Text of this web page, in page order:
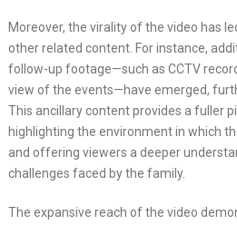
Moreover, the virality of the video has
other related content. For instance,
follow-up footage—such as CCTV
view of the events—have emerged,
This ancillary content provides a fuller
highlighting the environment in which
and offering viewers a deeper
challenges faced by the family.
The expansive reach of the video